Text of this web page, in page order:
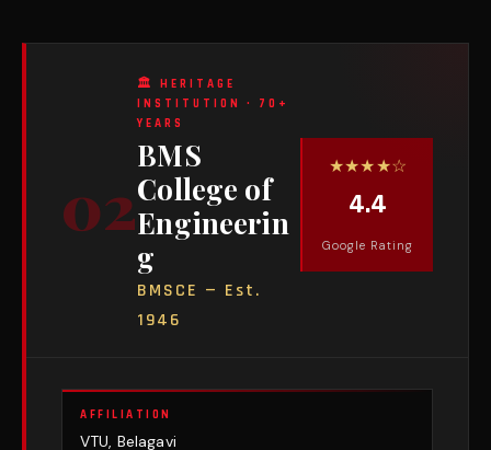
02
🏛 HERITAGE
INSTITUTION · 70+
YEARS
BMS
College of
Engineerin
g
BMSCE — Est.
1946
★★★★☆
4.4
Google Rating
AFFILIATION
VTU, Belagavi